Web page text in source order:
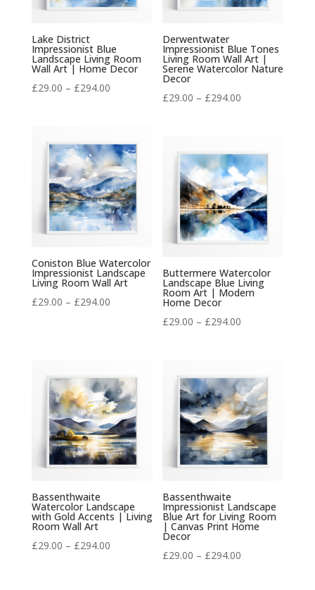
Lake District
Impressionist Blue
Landscape Living Room
Wall Art | Home Decor
£29.00 – £294.00Price
through
£294.00
Derwentwater
Impressionist Blue Tones
Living Room Wall Art |
Serene Watercolor Nature
Decor
£29.00 – £294.00
through
£294.00
Coniston Blue Watercolor
Impressionist Landscape
Living Room Wall Art
£29.00 – £294.00Price
£294.00
Buttermere Watercolor
Landscape Blue Living
Room Art | Modern
Home Decor
£29.00 – £294.00
through
£294.00
Bassenthwaite
Watercolor Landscape
with Gold Accents | Living
Room Wall Art
£29.00 – £294.00Price
Bassenthwaite
Impressionist Landscape
Blue Art for Living Room
| Canvas Print Home
Decor
£29.00 – £294.00